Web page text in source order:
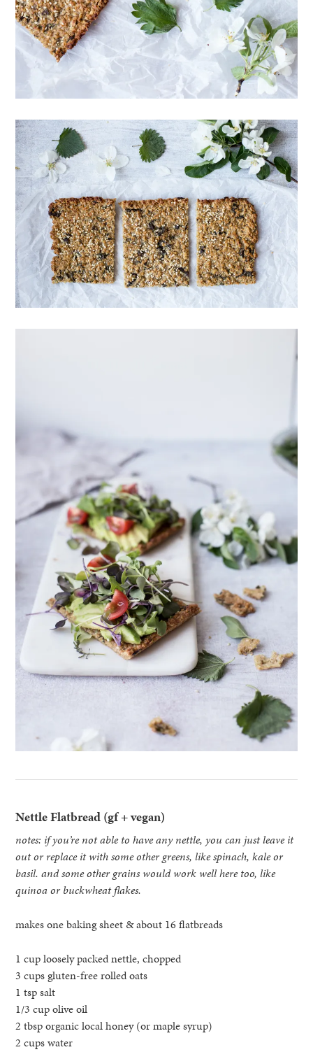
Nettle Flatbread (gf + vegan)
notes: if you’re not able to have any nettle, you can just leave it
out or replace it with some other greens, like spinach, kale or
basil. and some other grains would work well here too, like
quinoa or buckwheat flakes.
makes one baking sheet & about 16 flatbreads
1 cup loosely packed nettle, chopped
3 cups gluten-free rolled oats
1 tsp salt
1/3 cup olive oil
2 tbsp organic local honey (or maple syrup)
2 cups water